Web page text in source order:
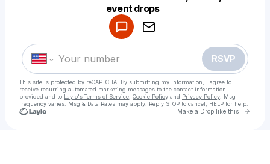
event drops
RSVP
This site is protected by reCAPTCHA. By submitting my information, I agree to
receive recurring automated marketing messages to the contact information
provided and to Laylo's Terms of Service Cookie Policy and Privacy Policy . Msg
frequency varies. Msg & Data Rates may apply. Reply STOP to cancel, HELP for help.
Make a Drop like this Go
Make a drop like this